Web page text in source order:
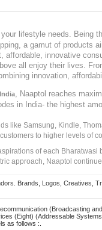
lifestyle needs. Being
a gamut of products
affordable, innovative
all enjoy their lives.
innovation,
, Naaptol reaches
in India- the highest
like Samsung, Kindle,
to higher levels of
of each
approach, Naaptol
Brands, Logos, Creatives,
(Broadcasting
(Eight) (Addressable
as follows :.